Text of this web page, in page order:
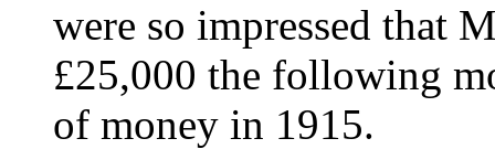
were so impressed that
£25,000 the following
of money in 1915.